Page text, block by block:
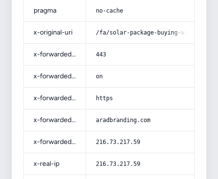
pragma no-cache
x-original-uri /fa/solar-package-buying-various-
x-forwarded-port 443
x-forwarded-ssl on
x-forwarded-proto https
x-forwarded-host aradbranding.com
x-forwarded-for 216.73.217.59
x-real-ip 216.73.217.59